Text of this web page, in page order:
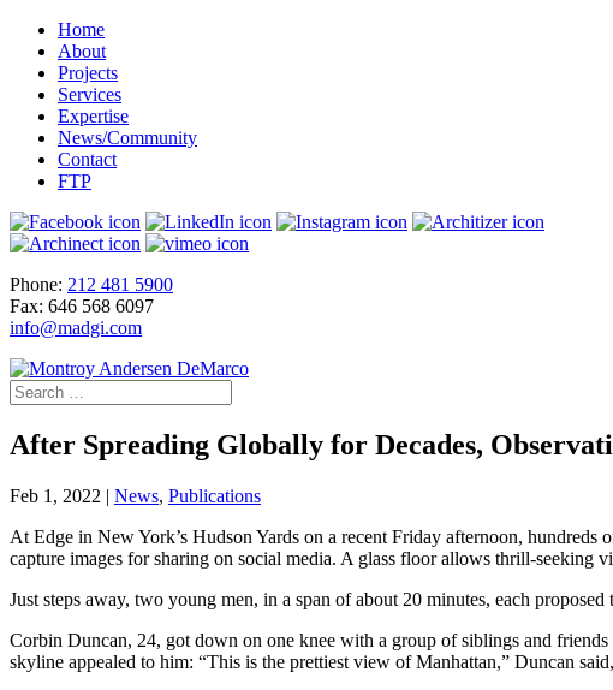
Home
About
Projects
Services
Expertise
News/Community
Contact
FTP
Phone: 212 481 5900
Fax: 646 568 6097
info@madgi.com
After Spreading Globally for Decades,
Feb 1, 2022 | News, Publications
At Edge in New York’s Hudson Yards on a recent Friday afternoon,
capture images for sharing on social media. A glass floor allows thrill-seeking
Just steps away, two young men, in a span of about 20 minutes, each
Corbin Duncan, 24, got down on one knee with a group of siblings and
skyline appealed to him: “This is the prettiest view of Manhattan,” Duncan